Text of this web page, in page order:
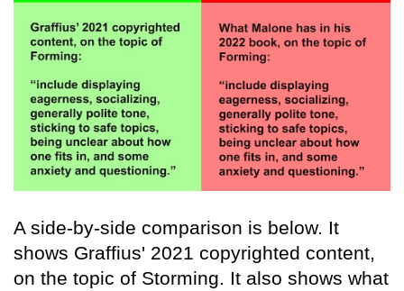
A side-by-side comparison is below. It
shows Graffius' 2021 copyrighted content,
on the topic of Storming. It also shows what